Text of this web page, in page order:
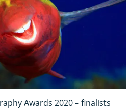
Awards 2020 – finalists